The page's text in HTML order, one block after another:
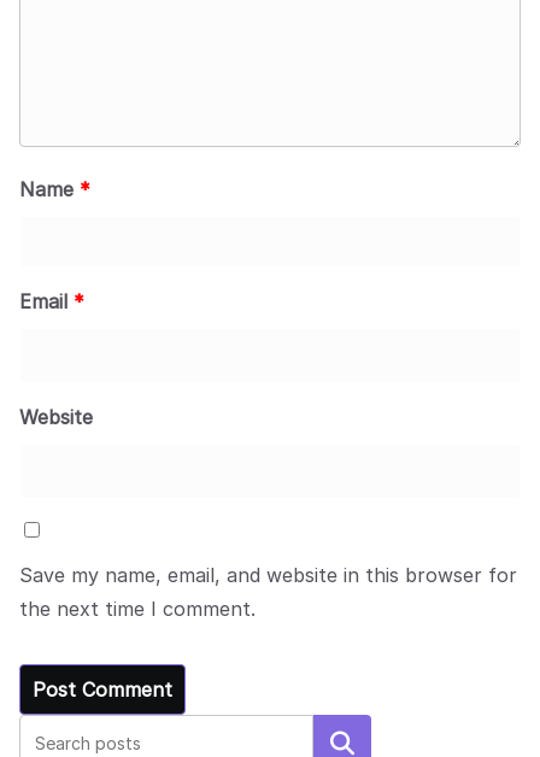
Name *
Email *
Website
Save my name, email, and website in this browser for
the next time I comment.
Search